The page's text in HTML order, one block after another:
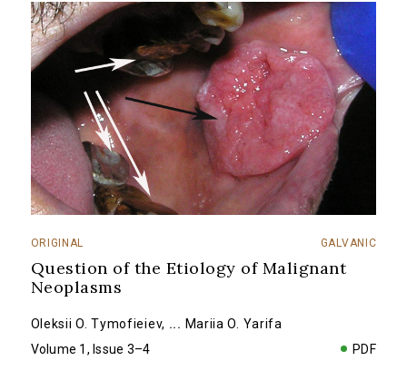
ORIGINAL GALVANIC
Question of the Etiology of Malignant
Neoplasms
Oleksii O. Tymofieiev, ... Mariia O. Yarifa
Volume 1, Issue 3–4
PDF